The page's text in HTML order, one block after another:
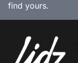
find yours.